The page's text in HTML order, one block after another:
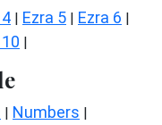
| Ezra 5 | Ezra 6 |
|
| Numbers |